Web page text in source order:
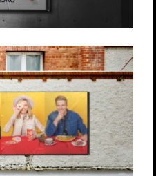
Produktsioon
Strateegia